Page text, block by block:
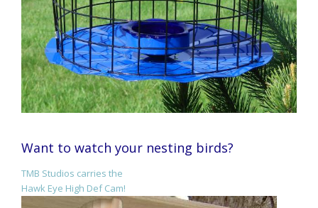
Want to watch your nesting birds?
TMB Studios carries the
Hawk Eye High Def Cam!